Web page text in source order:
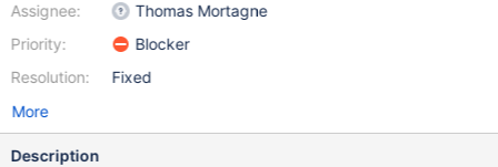
Assignee:
Priority:
Resolution:
Thomas Mortagne
Blocker
Fixed
More
Description